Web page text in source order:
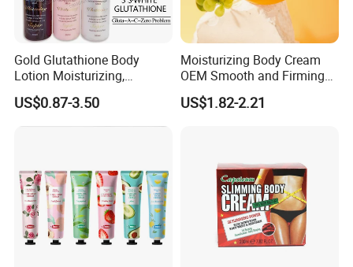
Gold Glutathione Body
Lotion Moisturizing,
Brightening and Firming
Lotion
US$0.87-3.50
Moisturizing Body Cream
OEM Smooth and Firming
Mango Bum Butt Body
Butter
US$1.82-2.21